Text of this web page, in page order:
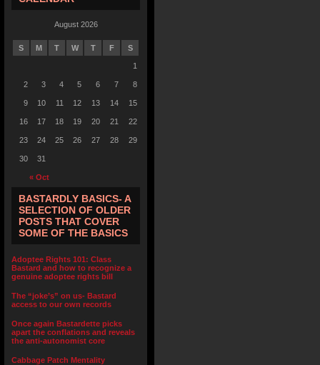
August 2026
S M T W T F S
« Oct
1
2 3 4 5 6 7 8
9 10 11 12 13 14 15
16 17 18 19 20 21 22
23 24 25 26 27 28 29
30 31
BASTARDLY BASICS- A
SELECTION OF OLDER
POSTS THAT COVER
SOME OF THE BASICS
Adoptee Rights 101: Class
Bastard and how to recognize a
genuine adoptee rights bill
The “joke’s” on us- Bastard
access to our own records
Once again Bastardette picks
apart the conflations and reveals
the anti-autonomist core
Cabbage Patch Mentality